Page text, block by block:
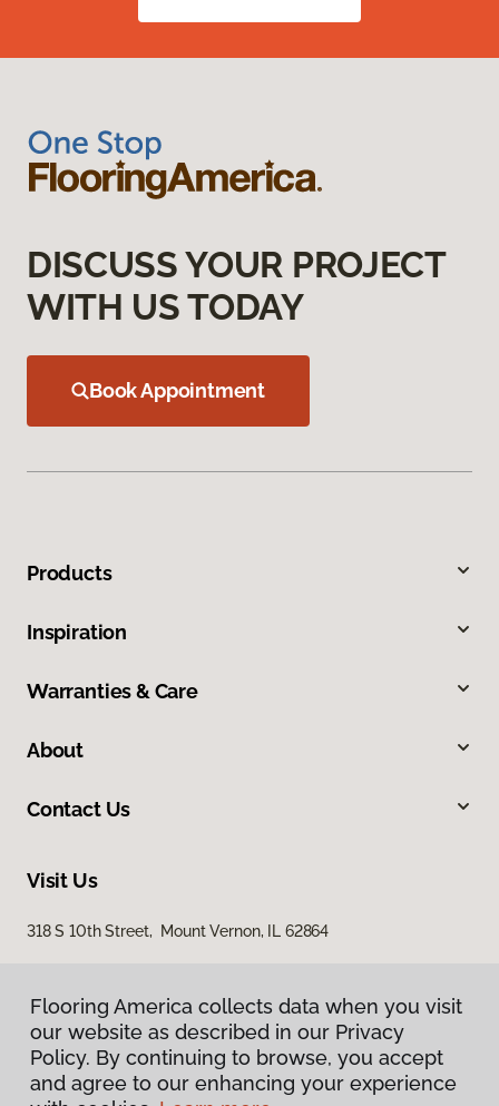
DISCUSS YOUR PROJECT
WITH US TODAY
Book Appointment
Products
Inspiration
Warranties & Care
About
Contact Us
Visit Us
318 S 10th Street, Mount Vernon, IL 62864
Flooring America collects data when you visit
our website as described in our Privacy
Policy. By continuing to browse, you accept
and agree to our enhancing your experience